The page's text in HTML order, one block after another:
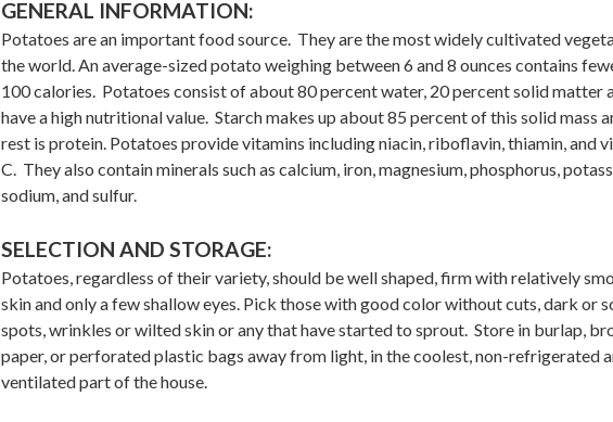
GENERAL INFORMATION:
Potatoes are an important food source. They are the most widely cultivated
the world. An average-sized potato weighing between 6 and 8 ounces contains
100 calories. Potatoes consist of about 80 percent water, 20 percent solid matter
have a high nutritional value. Starch makes up about 85 percent of this solid mass
rest is protein. Potatoes provide vitamins including niacin, riboflavin, thiamin, and
C. They also contain minerals such as calcium, iron, magnesium, phosphorus,
sodium, and sulfur.
SELECTION AND STORAGE:
Potatoes, regardless of their variety, should be well shaped, firm with relatively
skin and only a few shallow eyes. Pick those with good color without cuts, dark or
spots, wrinkles or wilted skin or any that have started to sprout. Store in burlap,
paper, or perforated plastic bags away from light, in the coolest, non-refrigerated
ventilated part of the house.